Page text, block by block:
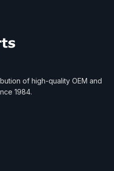
of high-quality OEM and
1984.